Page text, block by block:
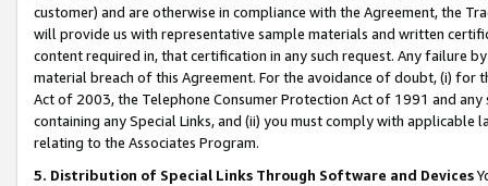
customer) and are otherwise in compliance with the Agreement, the
will provide us with representative sample materials and written
content required in, that certification in any such request. Any failure
material breach of this Agreement. For the avoidance of doubt, (i) for
Act of 2003, the Telephone Consumer Protection Act of 1991 and
containing any Special Links, and (ii) you must comply with
relating to the Associates Program.
5. Distribution of Special Links Through Software and Devices